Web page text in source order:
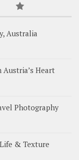
Australia
Heart
Photography
& Texture